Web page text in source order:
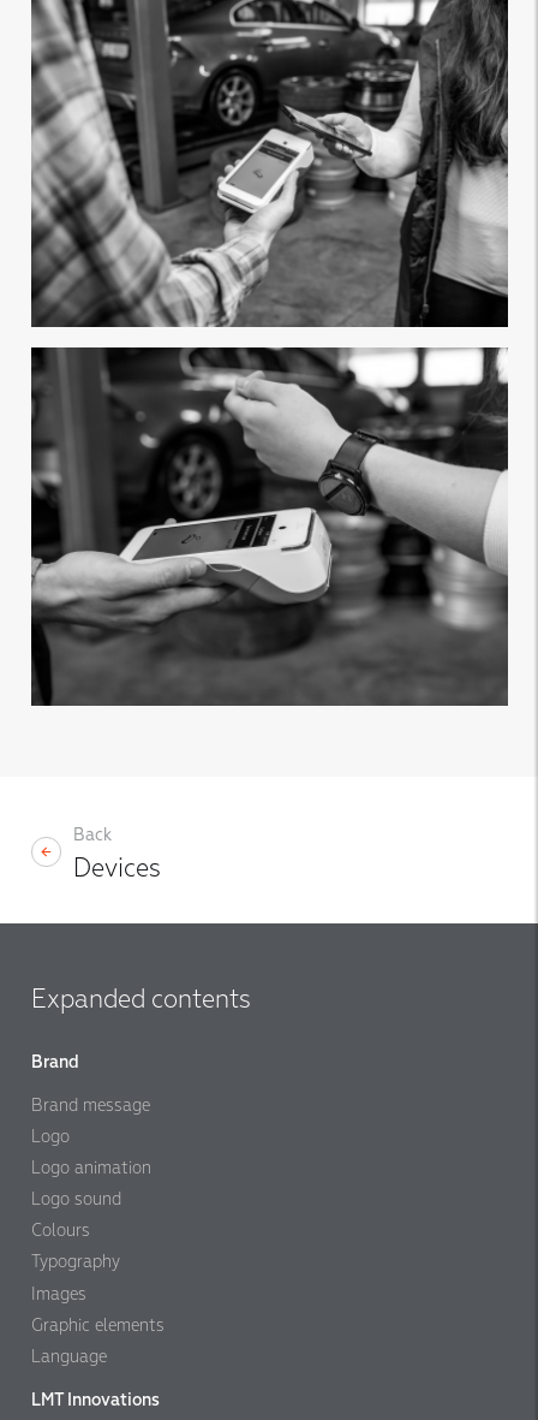
Back
Devices
Expanded contents
Brand
Brand message
Logo
Logo animation
Logo sound
Colours
Typography
Images
Graphic elements
Language
LMT Innovations